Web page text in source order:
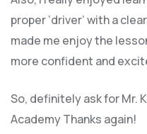
proper ‘driver’ with a
made me enjoy the
more confident and
So, definitely ask for Mr.
Academy Thanks again!